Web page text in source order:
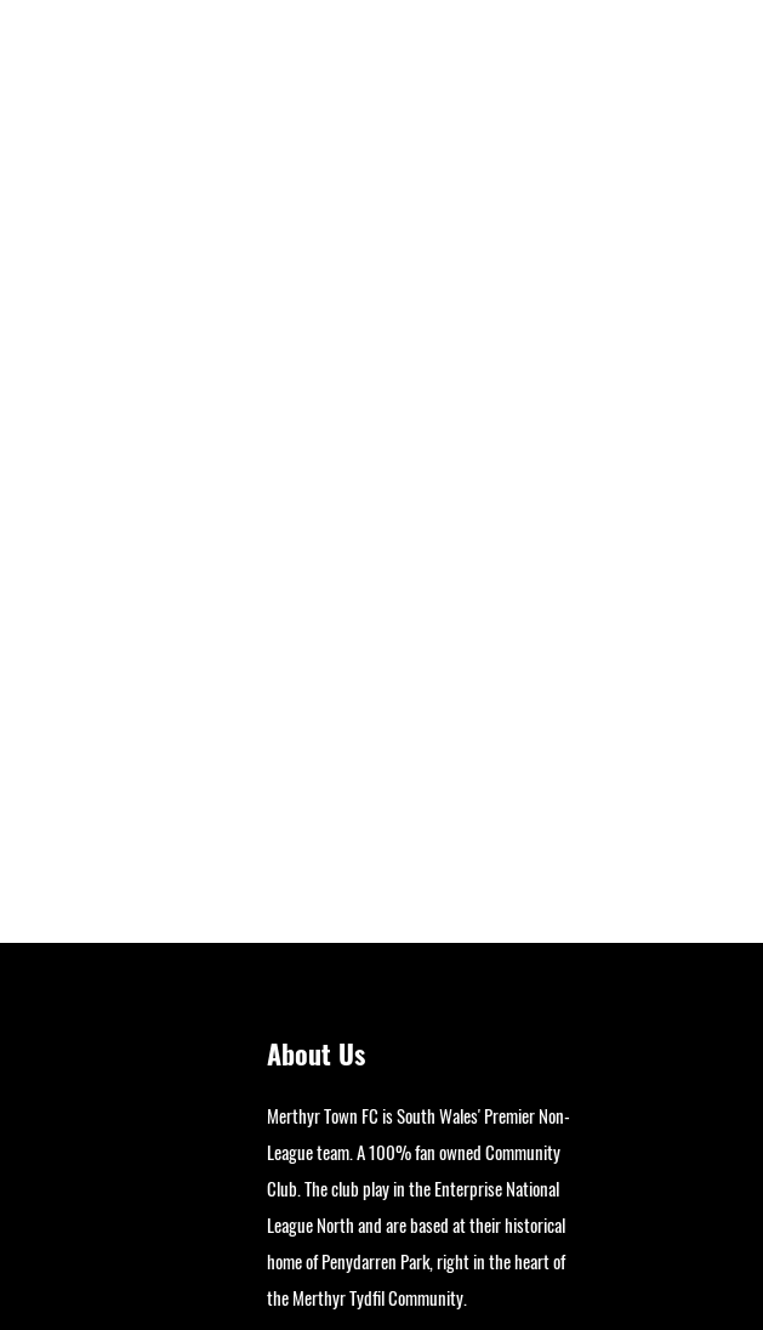
Next
About Us
Merthyr Town FC is South Wales' Premier Non-
League team. A 100% fan owned Community
Club. The club play in the Enterprise National
League North and are based at their historical
home of Penydarren Park, right in the heart of
the Merthyr Tydfil Community.